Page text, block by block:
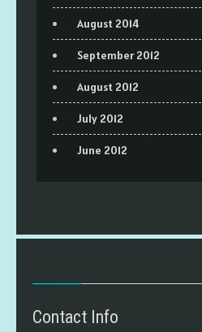
August 2014
September 2012
August 2012
July 2012
June 2012
Contact Info